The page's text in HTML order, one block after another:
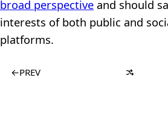
broad perspective and should
interests of both public and
platforms.
←PREV